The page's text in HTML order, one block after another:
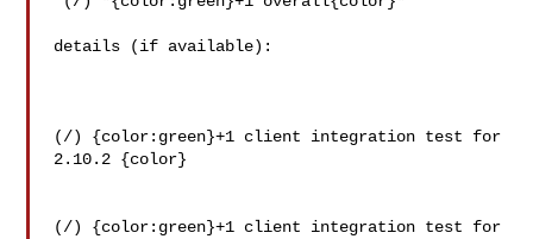
details (if available):
(/) {color:green}+1 client integration test for
2.10.2 {color}
(/) {color:green}+1 client integration test for